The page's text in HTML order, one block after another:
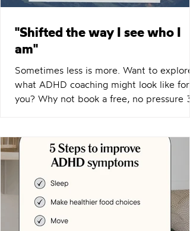
"Shifted the way I see who I
am"
Sometimes less is more. Want to explore
what ADHD coaching might look like for
you? Why not book a free, no pressure